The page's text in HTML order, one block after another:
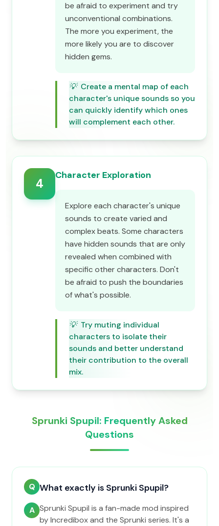
be afraid to experiment and try
unconventional combinations.
The more you experiment, the
more likely you are to discover
hidden gems.
💡 Create a mental map of each
character's unique sounds so you
can quickly identify which ones
will complement each other.
4
Character Exploration
Explore each character's unique
sounds to create varied and
complex beats. Some characters
have hidden sounds that are only
revealed when combined with
specific other characters. Don't
be afraid to push the boundaries
of what's possible.
💡 Try muting individual
characters to isolate their
sounds and better understand
their contribution to the overall
mix.
Sprunki Spupil: Frequently Asked
Questions
Q What exactly is Sprunki Spupil?
A Sprunki Spupil is a fan-made mod inspired
by Incredibox and the Sprunki series. It's a